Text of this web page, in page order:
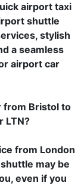
airport taxi
shuttle
stylish
a seamless
airport car
from Bristol to
LTN?
from London
may be
even if you